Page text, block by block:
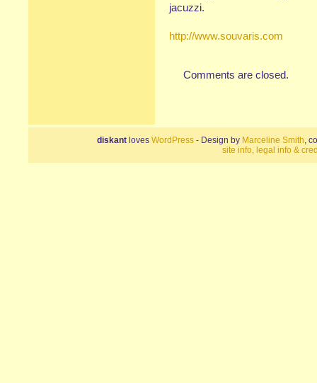
jacuzzi.
http://www.souvaris.com
Comments are closed.
diskant loves WordPress - Design by Marceline Smith,
site info, legal info &